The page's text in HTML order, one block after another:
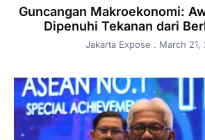
Guncangan Makroekonomi:
Dipenuhi Tekanan dari
Jakarta Expose March 21,